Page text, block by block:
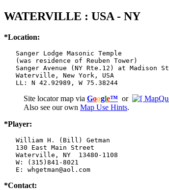
WATERVILLE : USA - NY
*Location:
   Sanger Lodge Masonic Temple
   (was residence of Reuben Tower)
   Sanger Avenue (NY Rte.12) at Madison St
   Waterville, New York, USA
   LL: N 42.92989, W 75.38244
Site locator map via Google™ or
Also see our own Map Use Hints.
*Player:
   William H. (Bill) Getman
   130 East Main Street
   Waterville, NY  13480-1108
   W: (315)841-8021
   E: whgetman@aol.com
*Contact: